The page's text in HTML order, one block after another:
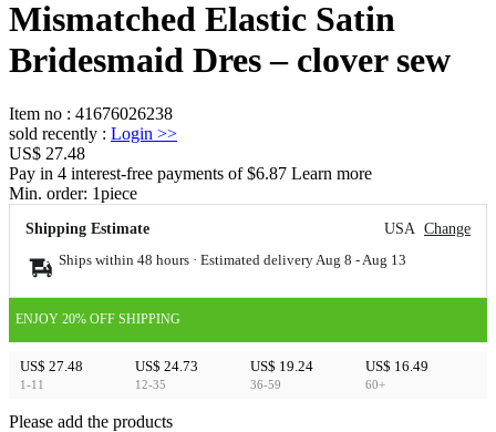
Mismatched Elastic Satin
Bridesmaid Dres – clover sew
Item no : 41676026238
sold recently : Login >>
US$ 27.48
Pay in 4 interest-free payments of $6.87 Learn more
Min. order: 1piece
Shipping Estimate USA Change
Ships within 48 hours · Estimated delivery Aug 8 - Aug 13
ENJOY 20% OFF SHIPPING
US$ 27.48
1-11
US$ 24.73
12-35
US$ 19.24
36-59
US$ 16.49
60+
Please add the products